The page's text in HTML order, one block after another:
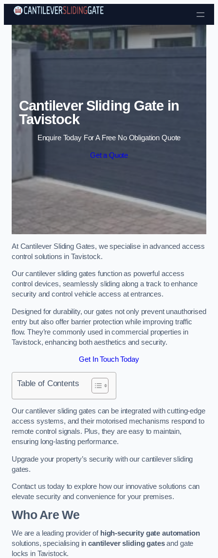
Skip to content
Cantilever Sliding Gate in
Tavistock
Enquire Today For A Free No Obligation Quote
Get a Quote
At Cantilever Sliding Gates, we specialise in advanced access
control solutions in Tavistock.
Our cantilever sliding gates function as powerful access
control devices, seamlessly sliding along a track to enhance
security and control vehicle access at entrances.
Designed for durability, our gates not only prevent unauthorised
entry but also offer barrier protection while improving traffic
flow. They’re commonly used in commercial properties in
Tavistock, enhancing both aesthetics and security.
Get In Touch Today
Table of Contents
Our cantilever sliding gates can be integrated with cutting-edge
access systems, and their motorised mechanisms respond to
remote control signals. Plus, they are easy to maintain,
ensuring long-lasting performance.
Upgrade your property’s security with our cantilever sliding
gates.
Contact us today to explore how our innovative solutions can
elevate security and convenience for your premises.
Who Are We
We are a leading provider of high-security gate automation
solutions, specialising incantilever sliding gatesand gate
locks in Tavistock.